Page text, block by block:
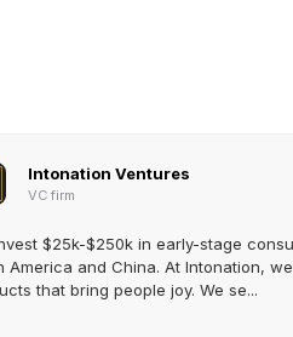
Intonation Ventures
VC firm
$25k-$250k in early-stage
America and China. At Intonation,
that bring people joy. We se...